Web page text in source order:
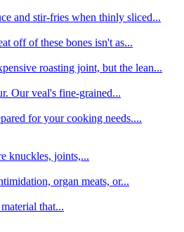
and stir-fries when thinly sliced...
off of these bones isn't as...
roasting joint, but the lean...
Our veal's fine-grained...
for your cooking needs....
knuckles, joints,...
organ meats, or...
that...